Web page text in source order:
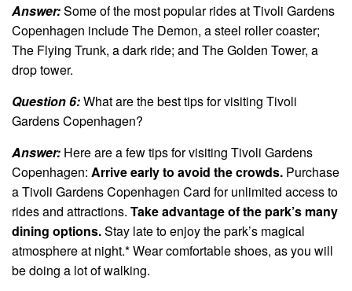
Answer:Some of the most popular rides at Tivoli Gardens
Copenhagen include The Demon, a steel roller coaster;
The Flying Trunk, a dark ride; and The Golden Tower, a
drop tower.
Question 6:What are the best tips for visiting Tivoli
Gardens Copenhagen?
Answer: Here are a few tips for visiting Tivoli Gardens
Copenhagen: Arrive early to avoid the crowds. Purchase
a Tivoli Gardens Copenhagen Card for unlimited access to
rides and attractions. Take advantage of the park’s many
dining options.Stay late to enjoy the park’s magical
atmosphere at night.* Wear comfortable shoes, as you will
be doing a lot of walking.